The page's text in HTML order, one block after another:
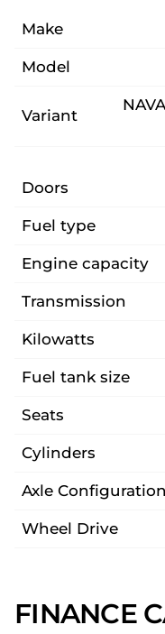
Make
Model
Variant
Doors
Fuel type
Engine capacity
Transmission
Kilowatts
Fuel tank size
Seats
Cylinders
Axle Configuration
Wheel Drive
FINANCE